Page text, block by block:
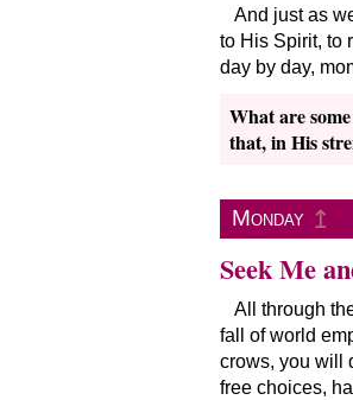
And just as
to His Spirit, to
day by day,
What are
that, in His
Monday
Seek Me
All through
fall of world
crows, you will
free choices,